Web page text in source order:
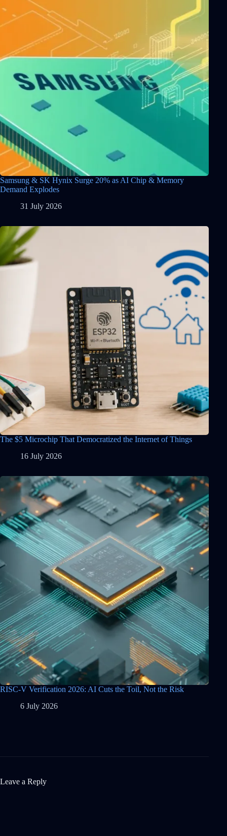
Samsung & SK Hynix Surge 20% as AI Chip & Memory
Demand Explodes
31 July 2026
The $5 Microchip That Democratized the Internet of Things
16 July 2026
RISC-V Verification 2026: AI Cuts the Toil, Not the Risk
6 July 2026
Leave a Reply